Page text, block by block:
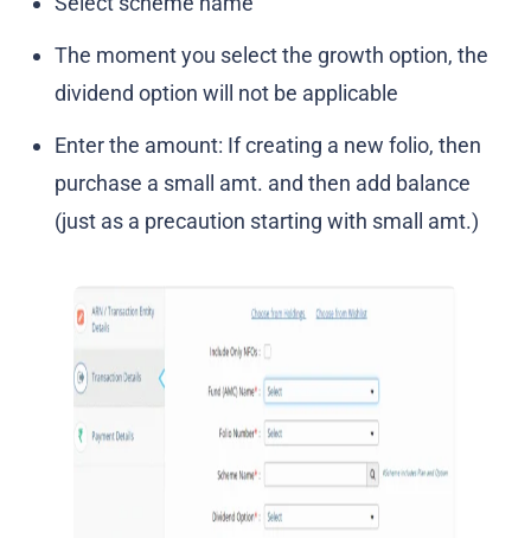
The moment you select the growth option, the
dividend option will not be applicable
Enter the amount: If creating a new folio, then
purchase a small amt. and then add balance
(just as a precaution starting with small amt.)